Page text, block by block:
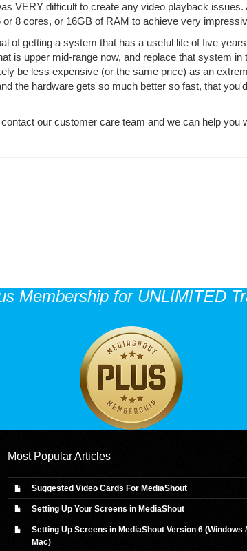
VERY difficult to create any video playback issues.
8 cores, or 16GB of RAM to achieve very
of getting a system that has a useful life of five
is upper mid-range now, and replace that system in
be less expensive (or the same price) as an
the hardware gets so much better so fast, that
our customer care team and we can help you
Membership for UNLIMITED
Most Popular Articles
Suggested Video Cards For MediaShout
Setting Up Your Screens in MediaShout
Setting Up Screens in MediaShout Version 6 (Windows /
Mac)